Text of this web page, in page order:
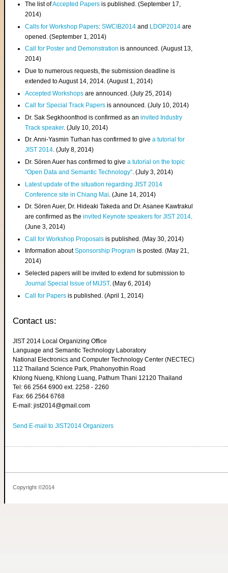
The list ofAccepted Papers is published. (September 17,
2014)
Calls for Workshop Papers:SWCIB2014 and LDOP2014 are
opened. (September 1, 2014)
Call for Poster and Demonstration is announced. (August 13,
2014)
Due to numerous requests, the submission deadline is
extended to August 14, 2014. (August 1, 2014)
Accepted Workshops are announced. (July 25, 2014)
Call for Special Track Papers is announced. (July 10, 2014)
Dr. Sak Segkhoonthod is confirmed as aninvited Industry
Track speaker. (July 10, 2014)
Dr. Anni-Yasmin Turhan has confirmed to givea tutorial for
JIST 2014. (July 8, 2014)
Dr. Sören Auer has confirmed to givea tutorial on the topic
"Open Data and Semantic Technology". (July 3, 2014)
Latest update of the situation regarding JIST 2014
Conference site in Chiang Mai . (June 14, 2014)
Dr. Sören Auer, Dr. Hideaki Takeda and Dr. Asanee Kawtrakul
are confirmed as theinvited Keynote speakers for JIST 2014.
(June 3, 2014)
Call for Workshop Proposals is published. (May 30, 2014)
Information aboutSponsorship Program is posted. (May 21,
2014)
Selected papers will be invited to extend for submission to
Journal Special Issue of MIJST. (May 6, 2014)
Call for Papers is published. (April 1, 2014)
Contact us:
JIST 2014 Local Organizing Office
Language and Semantic Technology Laboratory
National Electronics and Computer Technology Center (NECTEC)
112 Thailand Science Park, Phahonyothin Road
Khlong Nueng, Khlong Luang, Pathum Thani 12120 Thailand
Tel: 66 2564 6900 ext. 2258 - 2260
Fax: 66 2564 6768
E-mail: jist2014@gmail.com
Send E-mail to JIST2014 Organizers
Copyright ©2014